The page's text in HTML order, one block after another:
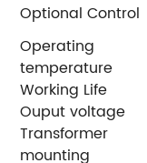
Optional Control
Operating
temperature
Working Life
Ouput voltage
Transformer
mounting